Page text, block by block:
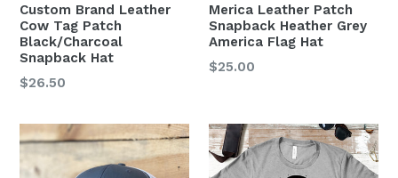
Custom Brand Leather
Cow Tag Patch
Black/Charcoal
Snapback Hat
Regular
$26.50
Merica Leather Patch
Snapback Heather Grey
America Flag Hat
Regular
$25.00